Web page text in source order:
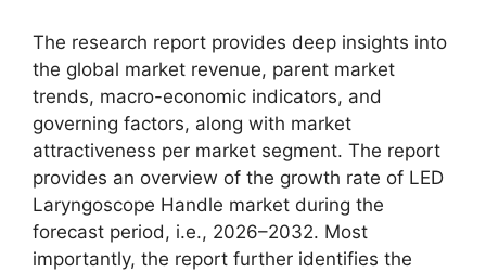
The research report provides deep insights into
the global market revenue, parent market
trends, macro-economic indicators, and
governing factors, along with market
attractiveness per market segment. The report
provides an overview of the growth rate of LED
Laryngoscope Handle market during the
forecast period, i.e., 2026–2032. Most
importantly, the report further identifies the